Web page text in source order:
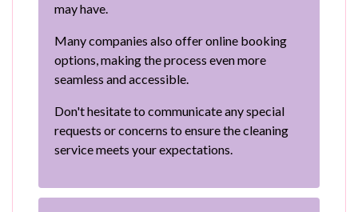
may have.
Many companies also offer online booking
options, making the process even more
seamless and accessible.
Don't hesitate to communicate any special
requests or concerns to ensure the cleaning
service meets your expectations.